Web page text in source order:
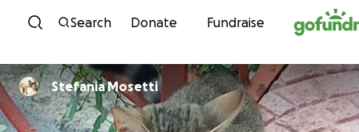
Skip to content
Search Donate Fundraise
Stefania Mosetti